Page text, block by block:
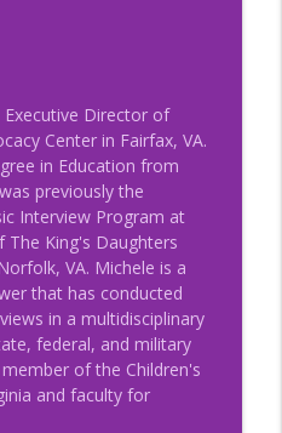
for the
Planning
Response to Stress
info_outline
Executive Director of
Center in Fairfax, VA.
in Education from
previously the
Interview Program at
The King's Daughters
VA. Michele is a
that has conducted
in a multidisciplinary
federal, and military
of the Children's
and faculty for